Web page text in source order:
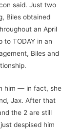
said. Just two
Biles obtained
an April
to TODAY in an
Biles and
him — in fact, she
Jax. After that
the 2 are still
despised him